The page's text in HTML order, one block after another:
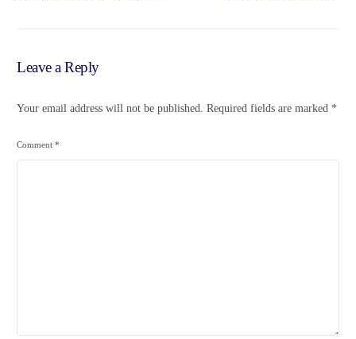
Leave a Reply
Your email address will not be published. Required fields are marked *
Comment*